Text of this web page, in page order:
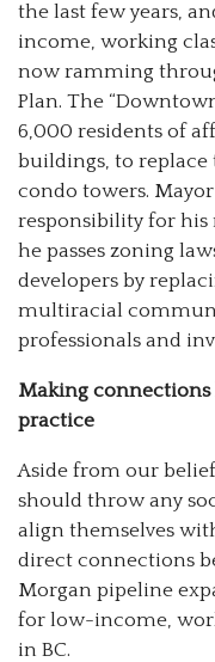
the last few years,
income, working
now ramming
Plan. The
6,000 residents of
buildings, to
condo towers.
responsibility for his
he passes zoning
developers by
multiracial
professionals and
Making
practice
Aside from our
should throw any
align themselves
direct connections
Morgan pipeline
for low-income,
in BC.